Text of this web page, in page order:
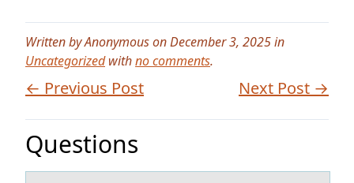
Written by Anonymous on December 3, 2025 in
Uncategorizedwithno comments.
← Previous Post Next Post →
Questions